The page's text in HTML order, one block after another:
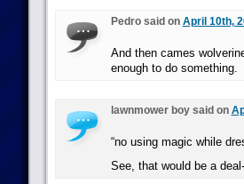
Pedro said on April 10th,
And then cames
enough to do something.
lawnmower boy said on
“no using magic while
See, that would be a